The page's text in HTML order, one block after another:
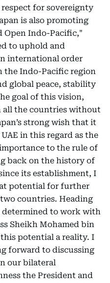
for sovereignty
is also promoting
Open Indo-Pacific,"
to uphold and
international order
the Indo-Pacific region
global peace, stability
goal of this vision,
all the countries without
strong wish that it
in this regard as the
to the rule of
back on the history of
its establishment, I
potential for further
countries. Heading
determined to work with
Sheikh Mohamed bin
potential a reality. I
forward to discussing
our bilateral
the President and